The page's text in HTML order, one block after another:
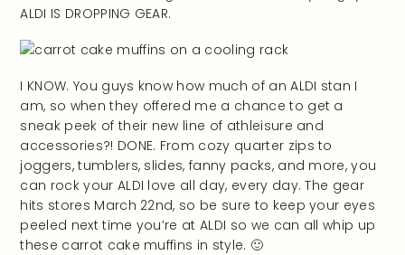
ALDI IS DROPPING GEAR.
I KNOW. You guys know how much of an ALDI stan I
am, so when they offered me a chance to get a
sneak peek of their new line of athleisure and
accessories?! DONE. From cozy quarter zips to
joggers, tumblers, slides, fanny packs, and more, you
can rock your ALDI love all day, every day. The gear
hits stores March 22nd, so be sure to keep your eyes
peeled next time you’re at ALDI so we can all whip up
these carrot cake muffins in style. 🙂